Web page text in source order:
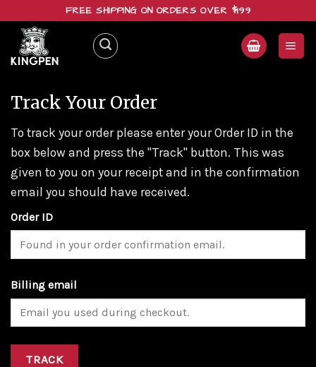
content
FREE SHIPPING ON ORDERS OVER $199
Track Your Order
To track your order please enter your Order ID in the
box below and press the "Track" button. This was
given to you on your receipt and in the confirmation
email you should have received.
Order ID
Billing email
TRACK